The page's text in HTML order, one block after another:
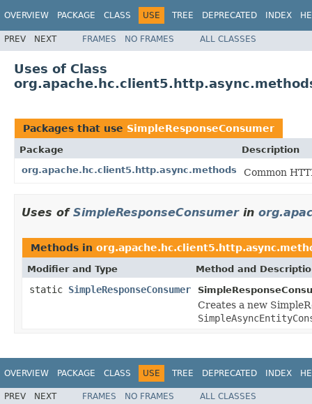
OVERVIEW PACKAGE CLASS USE TREE DEPRECATED INDEX
PREV NEXT FRAMES NO FRAMES ALL CLASSES
Uses of Class
Packages that use SimpleResponseConsumer
Package
Description
org.apache.hc.client5.http.async.methods
Common
Uses of SimpleResponseConsumerin
Methods in
Modifier and Type Method and
static SimpleResponseConsumer
Creates a new
OVERVIEW PACKAGE CLASS USE TREE DEPRECATED INDEX
PREV NEXT FRAMES NO FRAMES
ALL CLASSES